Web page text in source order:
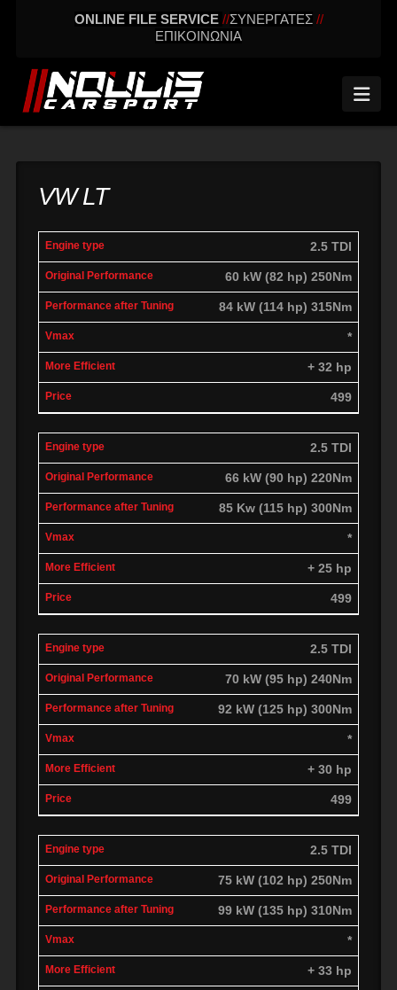
ONLINE FILE SERVICE //ΣΥΝΕΡΓΑΤΕΣ //
ΕΠΙΚΟΙΝΩΝΙΑ
VW LT
engine
type
performance
after tuning
Vmax
2.5 TDI
60 kW (82 hp) 250Nm
84 kW (114 hp) 315Nm
*
+ 32 hp
499
2.5 TDI
66 kW (90 hp) 220Nm
85 Kw (115 hp) 300Nm
*
+ 25 hp
499
2.5 TDI
70 kW (95 hp) 240Nm
92 kW (125 hp) 300Nm
*
+ 30 hp
499
2.5 TDI
75 kW (102 hp) 250Nm
99 kW (135 hp) 310Nm
*
+ 33 hp